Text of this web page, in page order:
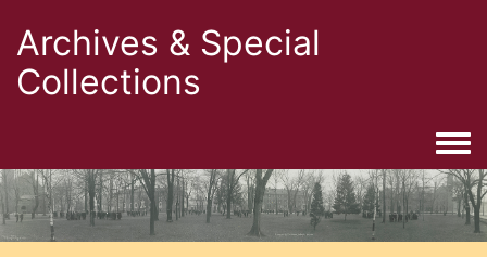
Archives & Special
Collections